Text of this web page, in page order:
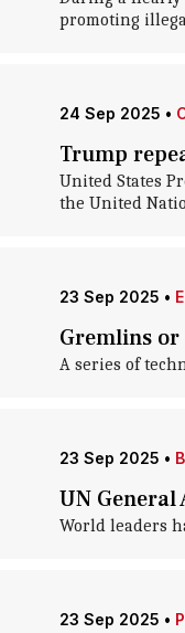
promoting
24 Sep 2025 •
Trump
United States
the United
23 Sep 2025 •
Gremlins or
A series of
23 Sep 2025 •
UN General
World leaders
23 Sep 2025 •